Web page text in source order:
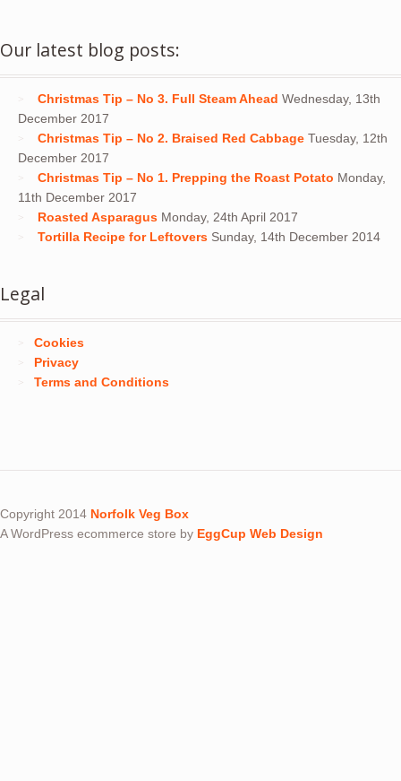
Our latest blog posts:
Christmas Tip – No 3. Full Steam Ahead Wednesday, 13th
December 2017
Christmas Tip – No 2. Braised Red Cabbage Tuesday, 12th
December 2017
Christmas Tip – No 1. Prepping the Roast Potato Monday,
11th December 2017
Roasted Asparagus Monday, 24th April 2017
Tortilla Recipe for Leftovers Sunday, 14th December 2014
Legal
Cookies
Privacy
Terms and Conditions
Copyright 2014 Norfolk Veg Box
A WordPress ecommerce store by EggCup Web Design